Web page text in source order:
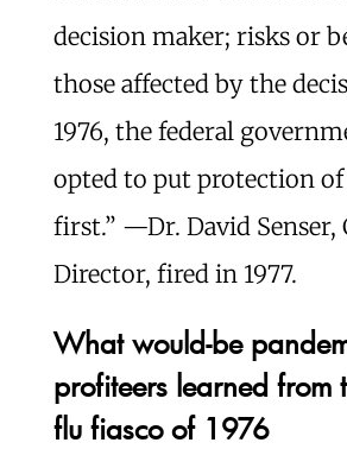
decision maker; risks or
those affected by the
1976, the federal
opted to put protection
first.” —Dr. David Senser,
Director, fired in 1977.
What would-be
profiteers learned from
flu fiasco of 1976